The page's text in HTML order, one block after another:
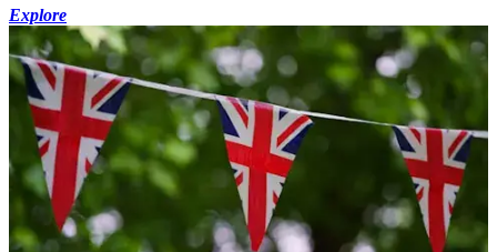
Explore